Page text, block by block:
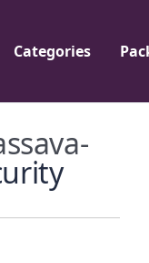
Categories